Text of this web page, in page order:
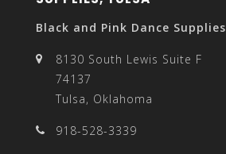
Black and Pink Dance Supplies
8130 South Lewis Suite F
74137
Tulsa, Oklahoma
918-528-3339